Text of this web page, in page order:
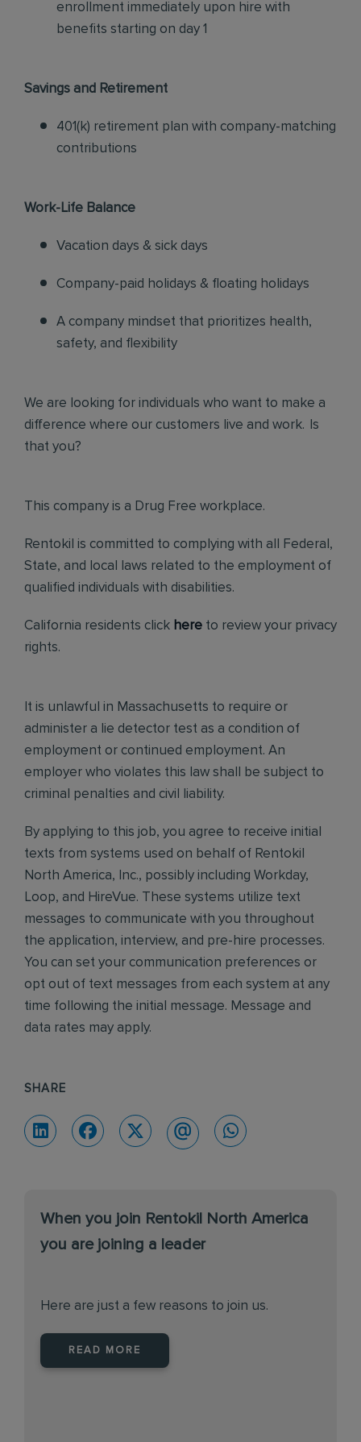
enrollment immediately upon hire with
benefits starting on day 1
Savings and Retirement
401(k) retirement plan with company-matching
contributions
Work-Life Balance
Vacation days & sick days
Company-paid holidays & floating holidays
A company mindset that prioritizes health,
safety, and flexibility
We are looking for individuals who want to make a
difference where our customers live and work. Is
that you?
This company is a Drug Free workplace.
Rentokil is committed to complying with all Federal,
State, and local laws related to the employment of
qualified individuals with disabilities.
California residents click here to review your privacy
rights.
It is unlawful in Massachusetts to require or
administer a lie detector test as a condition of
employment or continued employment. An
employer who violates this law shall be subject to
criminal penalties and civil liability.
By applying to this job, you agree to receive initial
texts from systems used on behalf of Rentokil
North America, Inc., possibly including Workday,
Loop, and HireVue. These systems utilize text
messages to communicate with you throughout
the application, interview, and pre-hire processes.
You can set your communication preferences or
opt out of text messages from each system at any
time following the initial message. Message and
data rates may apply.
SHARE
When you join Rentokil North America
you are joining a leader
Here are just a few reasons to join us.
READ MORE